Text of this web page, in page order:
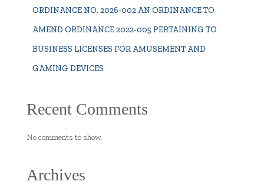
ORDINANCE NO. 2026-002 AN ORDINANCE TO
AMEND ORDINANCE 2022-005 PERTAINING TO
BUSINESS LICENSES FOR AMUSEMENT AND
GAMING DEVICES
Recent Comments
No comments to show.
Archives